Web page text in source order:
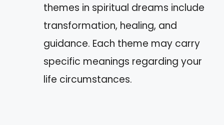
themes in spiritual dreams include
transformation, healing, and
guidance. Each theme may carry
specific meanings regarding your
life circumstances.